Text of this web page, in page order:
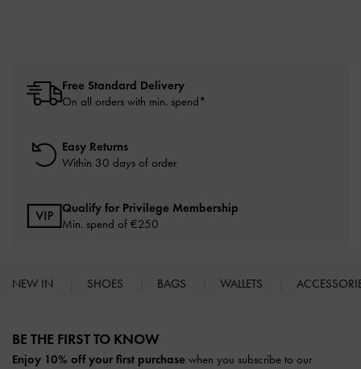
Free Standard Delivery
On all orders with min. spend*
Easy Returns
Within 30 days of order
Qualify for Privilege Membership
Min. spend of €250
NEW IN SHOES BAGS WALLETS
BE THE FIRST TO KNOW​
Enjoy 10% off your first purchase when you subscribe to our